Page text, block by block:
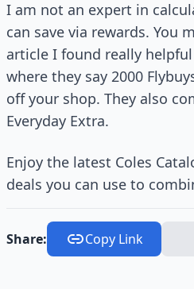
I am not an expert in
can save via rewards. You
article I found really
where they say 2000
off your shop. They also
Everyday Extra.
Enjoy the latest Coles
deals you can use to
Share: Copy Link